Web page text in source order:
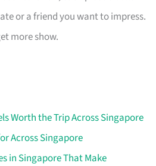
or a friend you want to impress.
more show.
Worth the Trip Across Singapore
Across Singapore
in Singapore That Make